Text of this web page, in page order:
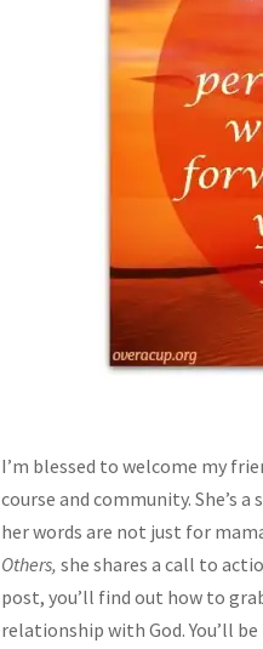
I’m blessed to welcome my
course and community. She’s
her words are not just for
Others, she shares a call to
post, you’ll find out how to
relationship with God. You’ll